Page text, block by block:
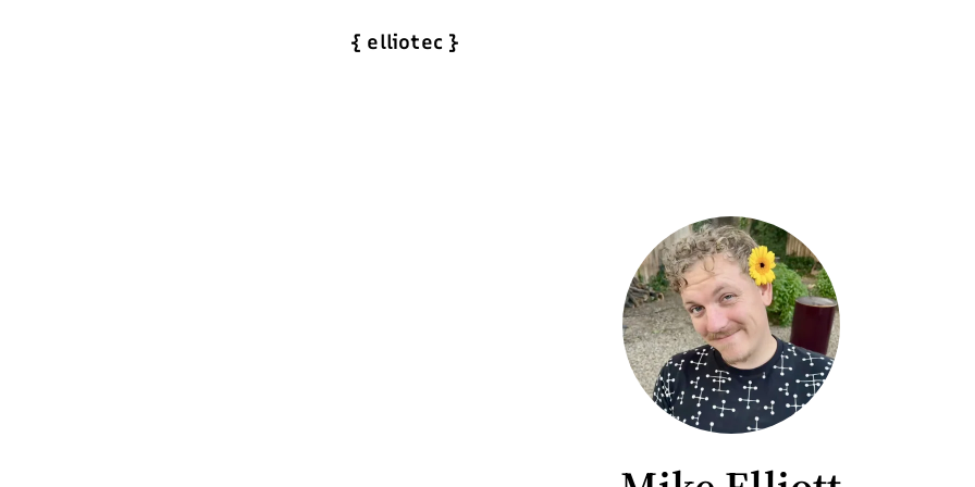
{ elliotec }